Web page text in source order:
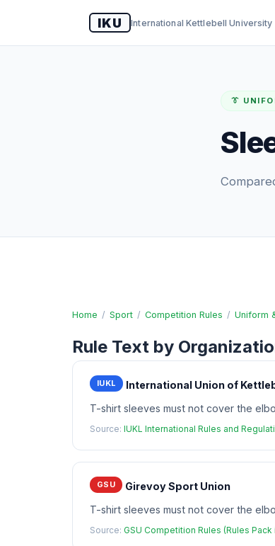
IKU International Kettlebell University
👔
Home / Sport / Competition Rules / Uniform
Rule Text by
IUKL
International Union of
T-shirt sleeves must not cover the
Source: IUKL International Rules and
GSU
Girevoy Sport Union
T-shirt sleeves must not cover the
Source: GSU Competition Rules (Rules